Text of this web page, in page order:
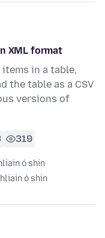
XML format
in a table,
the table as a CSV
versions of
319
ó shin
ó shin